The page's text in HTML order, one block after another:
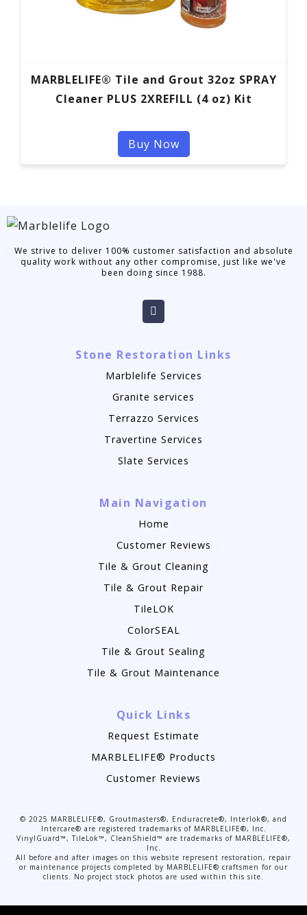
MARBLELIFE® Tile and Grout 32oz SPRAY
Cleaner PLUS 2XREFILL (4 oz) Kit
Buy Now
We strive to deliver 100% customer satisfaction and absolute
quality work without any other compromise, just like we've
been doing since 1988.
Stone Restoration Links
Marblelife Services
Granite services
Terrazzo Services
Travertine Services
Slate Services
Main Navigation
Home
Customer Reviews
Tile & Grout Cleaning
Tile & Grout Repair
TileLOK
ColorSEAL
Tile & Grout Sealing
Tile & Grout Maintenance
Quick Links
Request Estimate
MARBLELIFE® Products
Customer Reviews
© 2025 MARBLELIFE®, Groutmasters®, Enduracrete®, Interlok®, and
Intercare® are registered trademarks of MARBLELIFE®, Inc.
VinylGuard™, TileLok™, CleanShield™ are trademarks of MARBLELIFE®,
Inc.
All before and after images on this website represent restoration, repair
or maintenance projects completed by MARBLELIFE® craftsmen for our
clients. No project stock photos are used within this site.